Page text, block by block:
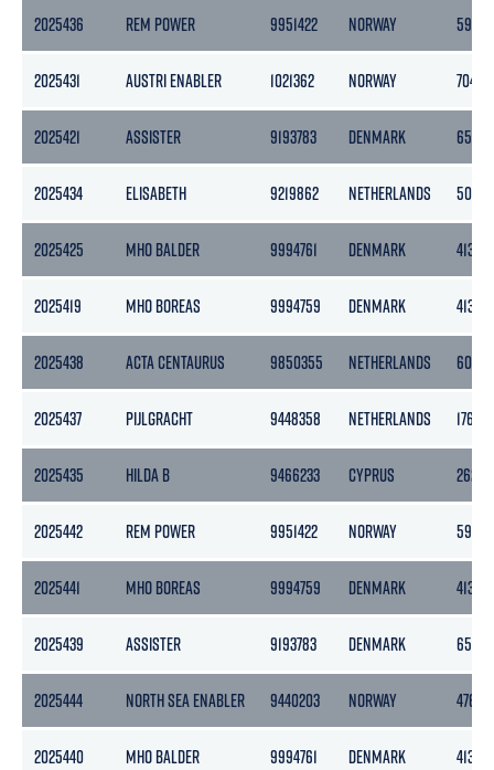
2025436 REM POWER 9951422 NORWAY 5943
2025431 AUSTRI ENABLER 1021362 NORWAY 7042
2025421 ASSISTER 9193783 DENMARK 6536
2025434 ELISABETH 9219862 NETHERLANDS 5067
2025425 MHO BALDER 9994761 DENMARK 413
2025419 MHO BOREAS 9994759 DENMARK 413
2025438 ACTA CENTAURUS 9850355 NETHERLANDS 6078
2025437 PIJLGRACHT 9448358 NETHERLANDS 17644
2025435 HILDA B 9466233 CYPRUS 2622
2025442 REM POWER 9951422 NORWAY 5943
2025441 MHO BOREAS 9994759 DENMARK 413
2025439 ASSISTER 9193783 DENMARK 6536
2025444 NORTH SEA ENABLER 9440203 NORWAY 4769
2025440 MHO BALDER 9994761 DENMARK 413